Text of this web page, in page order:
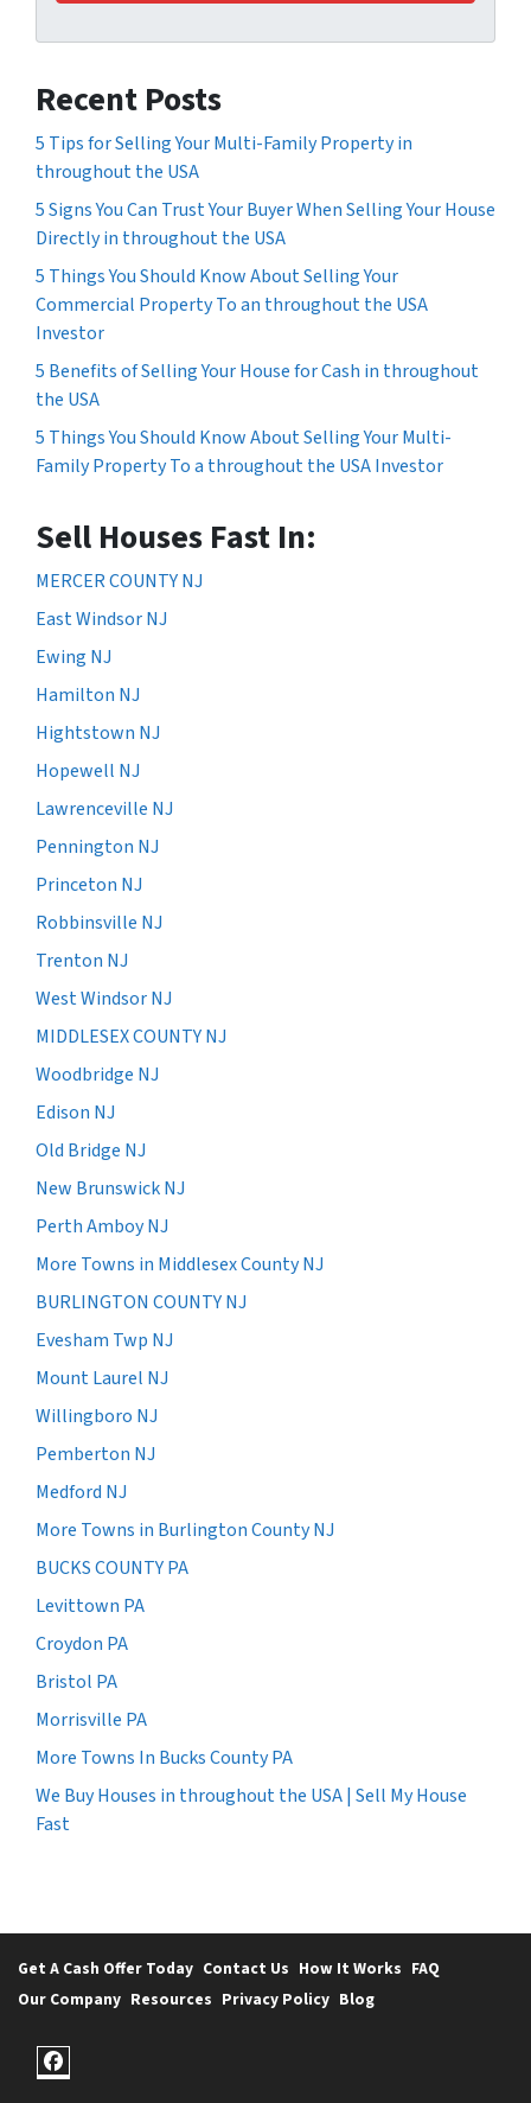
Recent Posts
5 Tips for Selling Your Multi-Family Property in
throughout the USA
5 Signs You Can Trust Your Buyer When Selling Your House
Directly in throughout the USA
5 Things You Should Know About Selling Your
Commercial Property To an throughout the USA
Investor
5 Benefits of Selling Your House for Cash in throughout
the USA
5 Things You Should Know About Selling Your Multi-
Family Property To a throughout the USA Investor
Sell Houses Fast In:
MERCER COUNTY NJ
East Windsor NJ
Ewing NJ
Hamilton NJ
Hightstown NJ
Hopewell NJ
Lawrenceville NJ
Pennington NJ
Princeton NJ
Robbinsville NJ
Trenton NJ
West Windsor NJ
MIDDLESEX COUNTY NJ
Woodbridge NJ
Edison NJ
Old Bridge NJ
New Brunswick NJ
Perth Amboy NJ
More Towns in Middlesex County NJ
BURLINGTON COUNTY NJ
Evesham Twp NJ
Mount Laurel NJ
Willingboro NJ
Pemberton NJ
Medford NJ
More Towns in Burlington County NJ
BUCKS COUNTY PA
Levittown PA
Croydon PA
Bristol PA
Morrisville PA
More Towns In Bucks County PA
We Buy Houses in throughout the USA | Sell My House
Fast
Get A Cash Offer Today Contact Us How It Works FAQ
Our Company Resources Privacy Policy Blog
Facebook